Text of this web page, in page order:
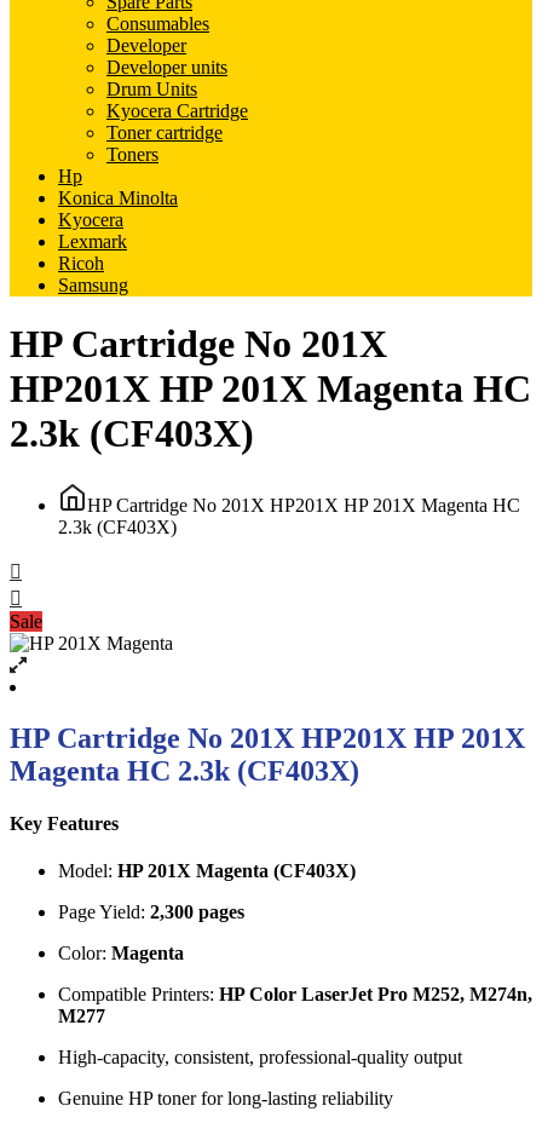
Consumables
Developer
Developer units
Drum Units
Kyocera Cartridge
Toner cartridge
Toners
Hp
Konica Minolta
Kyocera
Lexmark
Ricoh
Samsung
HP Cartridge No 201X
HP201X HP 201X Magenta HC
2.3k (CF403X)
HP Cartridge No 201X HP201X HP 201X Magenta HC
2.3k (CF403X)
Sale
HP Cartridge No 201X HP201X HP 201X
Magenta HC 2.3k (CF403X)
Key Features
Model: HP 201X Magenta (CF403X)
Page Yield: 2,300 pages
Color: Magenta
Compatible Printers: HP Color LaserJet Pro M252, M274n,
M277
High-capacity, consistent, professional-quality output
Genuine HP toner for long-lasting reliability